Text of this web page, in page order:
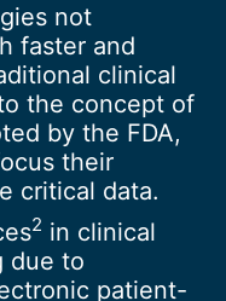
not
faster and
clinical
the concept of
by the FDA,
their
critical data.
2 in clinical
due to
patient-